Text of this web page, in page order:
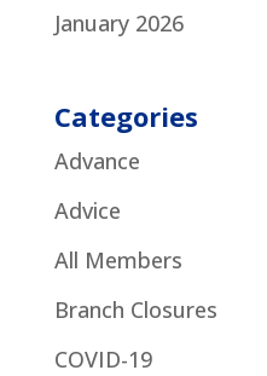
January 2026
Categories
Advance
Advice
All Members
Branch Closures
COVID-19